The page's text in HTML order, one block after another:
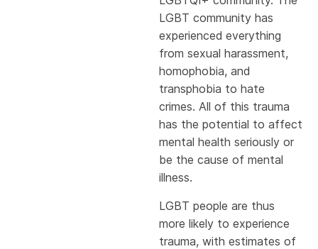
LGBT community has
experienced everything
from sexual harassment,
homophobia, and
transphobia to hate
crimes. All of this trauma
has the potential to affect
mental health seriously or
be the cause of mental
illness.
LGBT people are thus
more likely to experience
trauma, with estimates of